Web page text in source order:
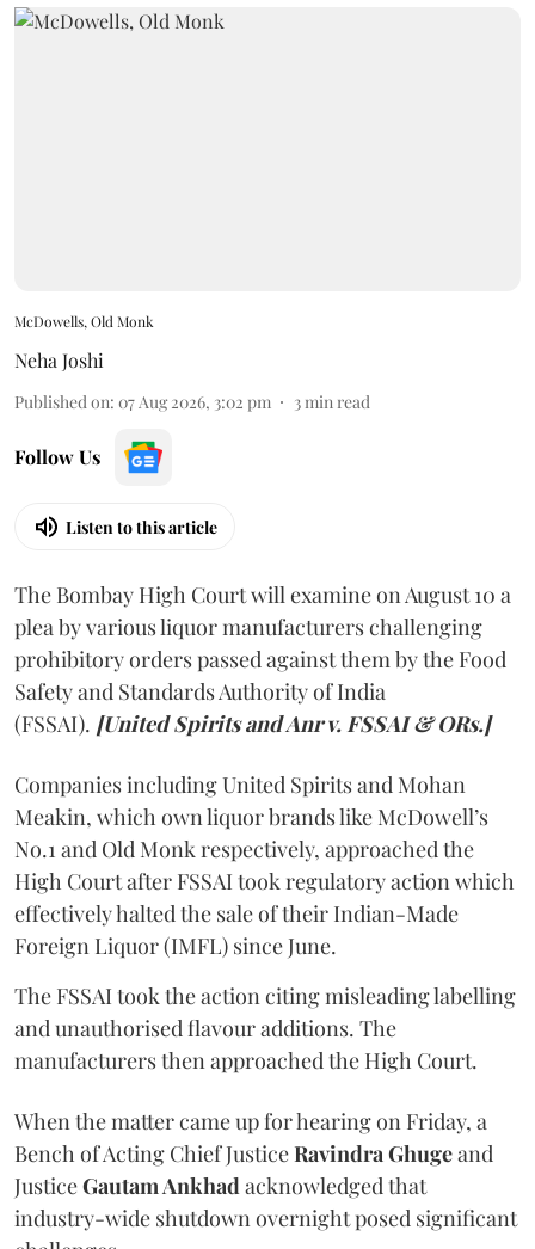
McDowells, Old Monk
Neha Joshi
Published on: 07 Aug 2026, 3:02 pm 3min read
Follow Us
Listen to this article
The Bombay High Court will examine on August 10 a
plea by various liquor manufacturers challenging
prohibitory orders passed against them by the Food
Safety and Standards Authority of India
(FSSAI). [United Spirits and Anr v. FSSAI & ORs.]
Companies including United Spirits and Mohan
Meakin, which own liquor brands like McDowell’s
No.1 and Old Monk respectively, approached the
High Court after FSSAI took regulatory action which
effectively halted the sale of their Indian-Made
Foreign Liquor (IMFL) since June.
The FSSAI took the action citing misleading labelling
and unauthorised flavour additions. The
manufacturers then approached the High Court.
When the matter came up for hearing on Friday, a
Bench of Acting Chief JusticeRavindra Ghugeand
JusticeGautam Ankhadacknowledged that
industry-wide shutdown overnight posed significant